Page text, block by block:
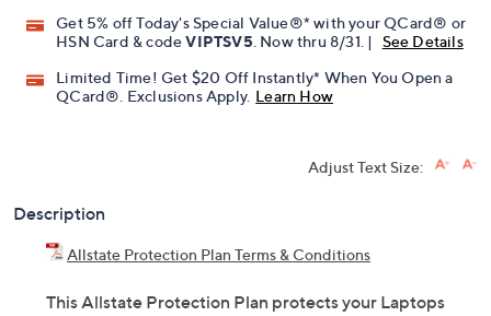
Get 5% off Today's Special Value®* with your QCard® or
HSN Card & codeVIPTSV5 . Now thru 8/31. |
See Details
Limited Time! Get $20 Off Instantly* When You Open a
QCard®. Exclusions Apply. Learn How
Adjust Text Size:
Description
Allstate Protection Plan Terms & Conditions
This Allstate Protection Plan protects your Laptops